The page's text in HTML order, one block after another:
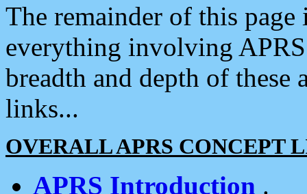
The remainder of this
everything involving
breadth and depth of
links...
OVERALL APRS CONCEPT
APRS Introduction .